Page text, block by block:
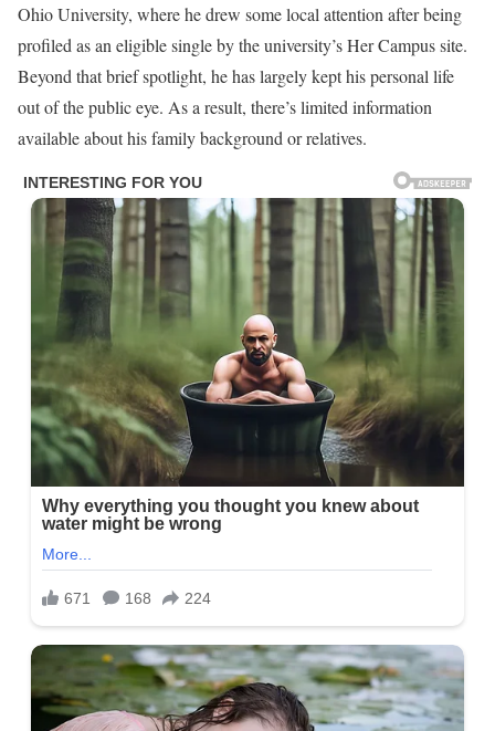
Ohio University, where he drew some local attention after being
profiled as an eligible single by the university’s Her Campus site.
Beyond that brief spotlight, he has largely kept his personal life
out of the public eye. As a result, there’s limited information
available about his family background or relatives.